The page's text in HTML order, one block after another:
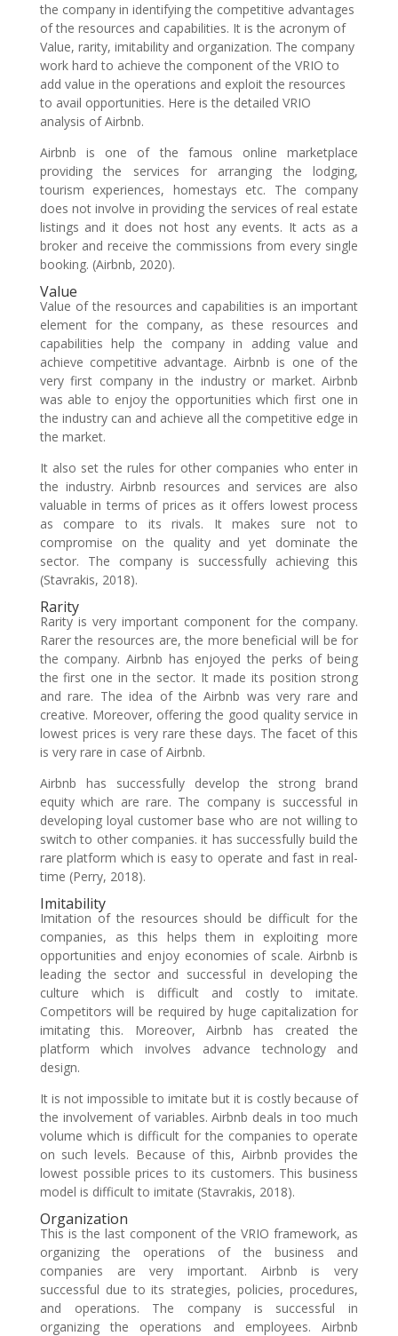
the company in identifying the competitive advantages
of the resources and capabilities. It is the acronym of
Value, rarity, imitability and organization. The company
work hard to achieve the component of the VRIO to
add value in the operations and exploit the resources
to avail opportunities. Here is the detailed VRIO
analysis of Airbnb.
Airbnb is one of the famous online marketplace
providing the services for arranging the lodging,
tourism experiences, homestays etc. The company
does not involve in providing the services of real estate
listings and it does not host any events. It acts as a
broker and receive the commissions from every single
booking. (Airbnb, 2020).
Value
Value of the resources and capabilities is an important
element for the company, as these resources and
capabilities help the company in adding value and
achieve competitive advantage. Airbnb is one of the
very first company in the industry or market. Airbnb
was able to enjoy the opportunities which first one in
the industry can and achieve all the competitive edge in
the market.
It also set the rules for other companies who enter in
the industry. Airbnb resources and services are also
valuable in terms of prices as it offers lowest process
as compare to its rivals. It makes sure not to
compromise on the quality and yet dominate the
sector. The company is successfully achieving this
(Stavrakis, 2018).
Rarity
Rarity is very important component for the company.
Rarer the resources are, the more beneficial will be for
the company. Airbnb has enjoyed the perks of being
the first one in the sector. It made its position strong
and rare. The idea of the Airbnb was very rare and
creative. Moreover, offering the good quality service in
lowest prices is very rare these days. The facet of this
is very rare in case of Airbnb.
Airbnb has successfully develop the strong brand
equity which are rare. The company is successful in
developing loyal customer base who are not willing to
switch to other companies. it has successfully build the
rare platform which is easy to operate and fast in real-
time (Perry, 2018).
Imitability
Imitation of the resources should be difficult for the
companies, as this helps them in exploiting more
opportunities and enjoy economies of scale. Airbnb is
leading the sector and successful in developing the
culture which is difficult and costly to imitate.
Competitors will be required by huge capitalization for
imitating this. Moreover, Airbnb has created the
platform which involves advance technology and
design.
It is not impossible to imitate but it is costly because of
the involvement of variables. Airbnb deals in too much
volume which is difficult for the companies to operate
on such levels. Because of this, Airbnb provides the
lowest possible prices to its customers. This business
model is difficult to imitate (Stavrakis, 2018).
Organization
This is the last component of the VRIO framework, as
organizing the operations of the business and
companies are very important. Airbnb is very
successful due to its strategies, policies, procedures,
and operations. The company is successful in
organizing the operations and employees. Airbnb